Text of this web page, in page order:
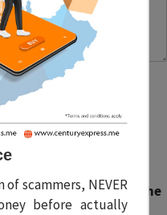
in this browser for the
scammers, NEVER
before actually